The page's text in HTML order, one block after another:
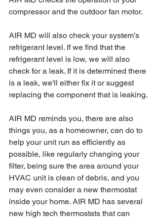
compressor and the outdoor fan motor.
AIR MD will also check your system’s
refrigerant level. If we find that the
refrigerant level is low, we will also
check for a leak. If it is determined there
is a leak, we'll either fix it or suggest
replacing the component that is leaking.
AIR MD reminds you, there are also
things you, as a homeowner, can do to
help your unit run as efficiently as
possible, like regularly changing your
filter, being sure the area around your
HVAC unit is clean of debris, and you
may even consider a new thermostat
inside your home. AIR MD has several
new high tech thermostats that can